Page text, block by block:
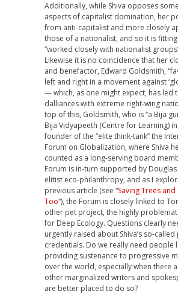
Additionally, while Shiva opposes
aspects of capitalist domination, her
from anti-capitalist and more closely
those of a nationalist, and so it is
“worked closely with nationalist
Likewise it is no coincidence that her
and benefactor, Edward Goldsmith,
left and right in a movement against
— which, as one might expect, has led
dalliances with extreme right-wing
top of this, Goldsmith, who is “a Bija
Bija Vidyapeeth (Centre for Learning) in
founder of the “elite think-tank” the
Forum on Globalization, where Shiva
counted as a long-serving board
Forum is in-turn supported by Douglas
elitist eco-philanthropy, and as I
previous article (see “Saving Trees
Too“), the Forum is closely linked to
other pet project, the highly
for Deep Ecology. Questions clearly
urgently raised about Shiva’s so-
credentials. Do we really need people
providing sustenance to progressive
over the world, especially when there
other marginalized writers and
are better placed to do so?